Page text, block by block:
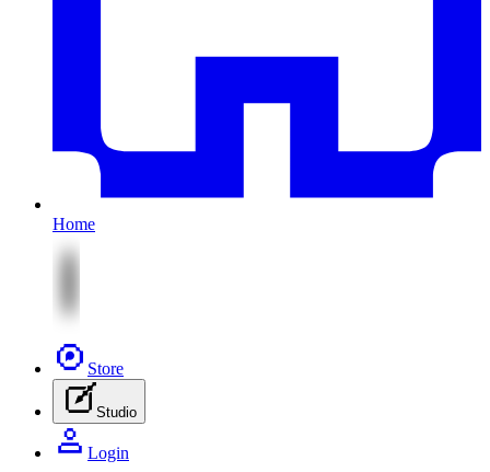
Home
Store
Studio
Login